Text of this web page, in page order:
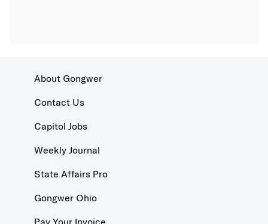
About Gongwer
Contact Us
Capitol Jobs
Weekly Journal
State Affairs Pro
Gongwer Ohio
Pay Your Invoice